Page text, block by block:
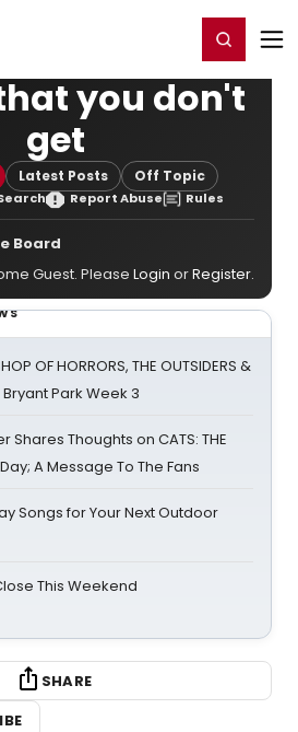
Register/Login
you don't
get
Latest Posts Off Topic
Report Abuse Rules
Board
Guest. Please Login orRegister.
OF HORRORS, THE OUTSIDERS &
Park Week 3
Thoughts on CATS: THE
Day; A Message To The Fans
Songs for Your Next Outdoor
This Weekend
SHARE